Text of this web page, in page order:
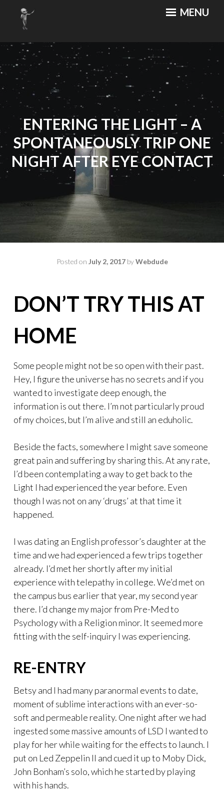
content
MOTHERSHIP CAFE
An Out of this World Cuisine MENU
ENTERING THE LIGHT – A
SPONTANEOUSLY TRIP ONE
NIGHT AFTER EYE CONTACT
Posted on July 2, 2017byWebdude
DON’T TRY THIS AT
HOME
Some people might not be so open with their past.
Hey, I figure the universe has no secrets and if you
wanted to investigate deep enough, the
information is out there. I’m not particularly proud
of my choices, but I’m alive and still an eduholic.
Beside the facts, somewhere I might save someone
great pain and suffering by sharing this. At any rate,
I’d been contemplating a way to get back to the
Light I had experienced the year before. Even
though I was not on any ‘drugs’ at that time it
happened.
I was dating an English professor’s daughter at the
time and we had experienced a few trips together
already. I’d met her shortly after my initial
experience with telepathy in college. We’d met on
the campus bus earlier that year, my second year
there. I’d change my major from Pre-Med to
Psychology with a Religion minor. It seemed more
fitting with the self-inquiry I was experiencing.
RE-ENTRY
Betsy and I had many paranormal events to date,
moment of sublime interactions with an ever-so-
soft and permeable reality. One night after we had
ingested some massive amounts of LSD I wanted to
play for her while waiting for the effects to launch. I
put on Led Zeppelin II and cued it up to Moby Dick,
John Bonham’s solo, which he started by playing
with his hands.